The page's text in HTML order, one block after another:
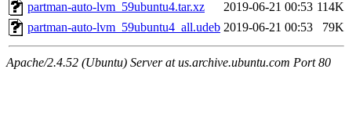
partman-auto-lvm_59ubuntu4.tar.xz
2019-06-21 00:53 114K
partman-auto-lvm_59ubuntu4_all.udeb 2019-06-21 00:53 79K
Apache/2.4.52 (Ubuntu) Server at us.archive.ubuntu.com Port 80